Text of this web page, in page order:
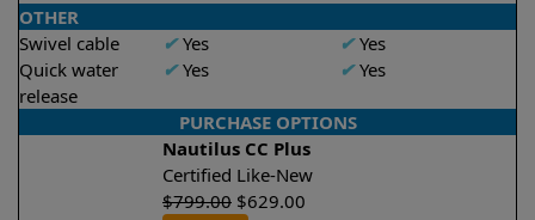
OTHER
Swivel cable
✔Yes ✔Yes
Quick water
release
✔Yes ✔Yes
PURCHASE OPTIONS
Nautilus CC Plus
Certified Like-New
$799.00 $629.00